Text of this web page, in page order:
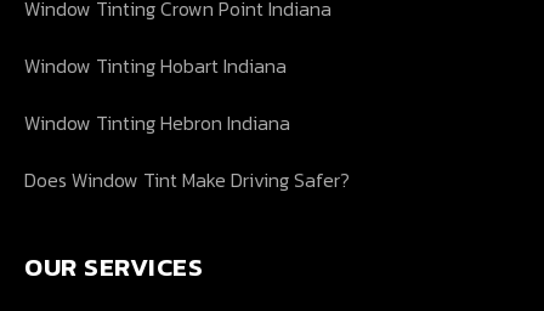
Window Tinting Crown Point Indiana
Window Tinting Hobart Indiana
Window Tinting Hebron Indiana
Does Window Tint Make Driving Safer?
OUR SERVICES